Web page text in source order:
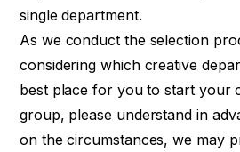
single department.
As we conduct the selection
considering which creative
best place for you to start your
group, please understand in
on the circumstances, we may